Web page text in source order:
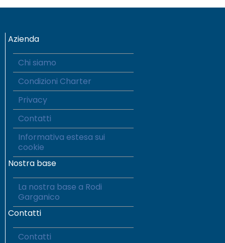
Azienda
Chi siamo
Condizioni Charter
Privacy
Contatti
Informativa estesa sui
cookie
Nostra base
La nostra base a Rodi
Garganico
Contatti
Contatti